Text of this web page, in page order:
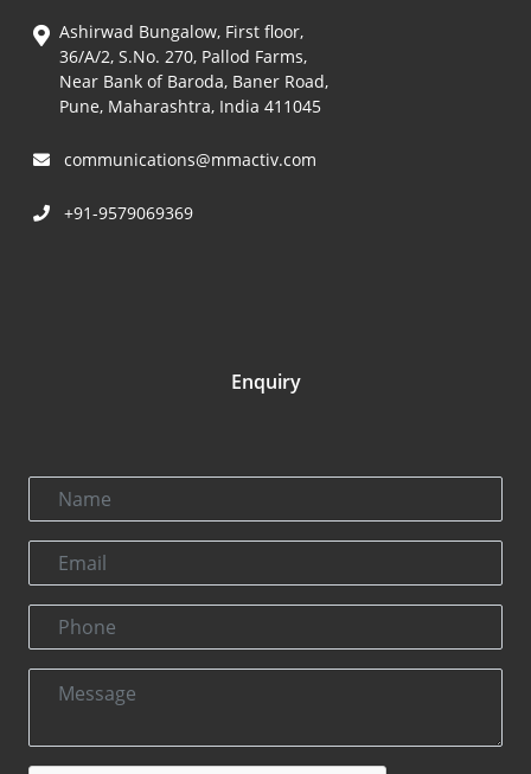
Ashirwad Bungalow, First floor,
36/A/2, S.No. 270, Pallod Farms,
Near Bank of Baroda, Baner Road,
Pune, Maharashtra, India 411045
communications@mmactiv.com
+91-9579069369
Enquiry